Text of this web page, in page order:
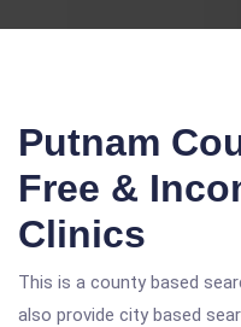
Putnam
Free &
Clinics
This is a county based
also provide city based